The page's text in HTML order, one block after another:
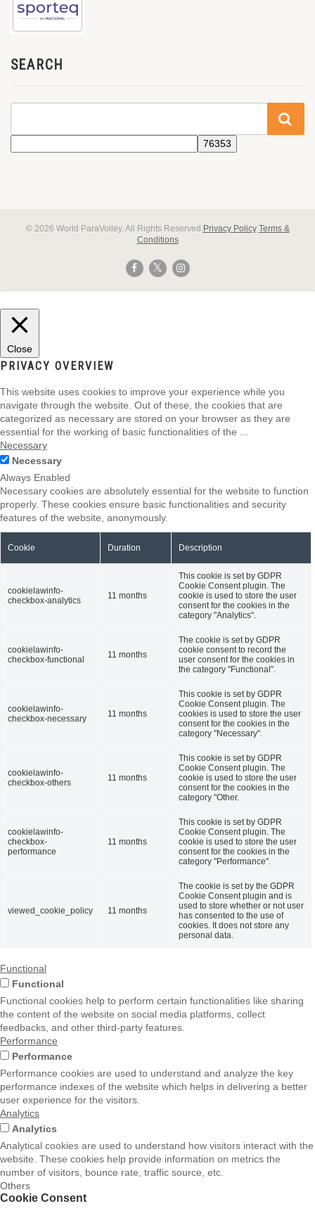
SEARCH
© 2026 World ParaVolley. All Rights Reserved Privacy Policy Terms &
Conditions
Cookie Consent
Close
PRIVACY OVERVIEW
This website uses cookies to improve your experience while you
navigate through the website. Out of these, the cookies that are
categorized as necessary are stored on your browser as they are
essential for the working of basic functionalities of the
Necessary
Necessary
Always Enabled
Necessary cookies are absolutely essential for the website to function
properly. These cookies ensure basic functionalities and security
features of the website, anonymously.
Cookie Duration Description
cookielawinfo-
checkbox-analytics
11 months
This cookie is set by GDPR
Cookie Consent plugin. The
cookie is used to store the user
consent for the cookies in the
category "Analytics".
cookielawinfo-
checkbox-functional
11 months
The cookie is set by GDPR
cookie consent to record the
user consent for the cookies in
the category "Functional".
cookielawinfo-
checkbox-necessary
11 months
This cookie is set by GDPR
Cookie Consent plugin. The
cookies is used to store the user
consent for the cookies in the
category "Necessary".
cookielawinfo-
checkbox-others
11 months
This cookie is set by GDPR
Cookie Consent plugin. The
cookie is used to store the user
consent for the cookies in the
category "Other.
cookielawinfo-
checkbox-
performance
11 months
This cookie is set by GDPR
Cookie Consent plugin. The
cookie is used to store the user
consent for the cookies in the
category "Performance".
viewed_cookie_policy 11 months
The cookie is set by the GDPR
Cookie Consent plugin and is
used to store whether or not user
has consented to the use of
cookies. It does not store any
personal data.
Functional
Functional
Functional cookies help to perform certain functionalities like sharing
the content of the website on social media platforms, collect
feedbacks, and other third-party features.
Performance
Performance
Performance cookies are used to understand and analyze the key
performance indexes of the website which helps in delivering a better
user experience for the visitors.
Analytics
Analytics
Analytical cookies are used to understand how visitors interact with the
website. These cookies help provide information on metrics the
number of visitors, bounce rate, traffic source, etc.
Others
Others